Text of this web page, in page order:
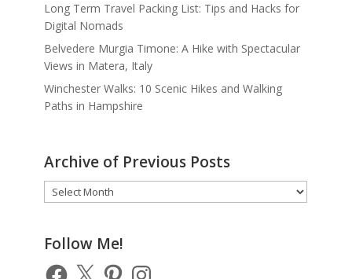
Long Term Travel Packing List: Tips and Hacks for
Digital Nomads
Belvedere Murgia Timone: A Hike with Spectacular
Views in Matera, Italy
Winchester Walks: 10 Scenic Hikes and Walking
Paths in Hampshire
Archive of Previous Posts
Archive
of
Posts
Follow Me!
Facebook
X PinterestInstagram